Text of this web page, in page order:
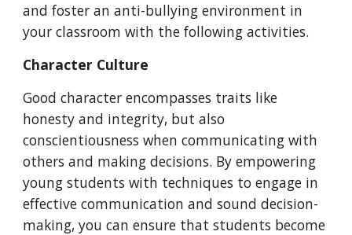
and foster an anti-bullying environment in
your classroom with the following activities.
Character Culture
Good character encompasses traits like
honesty and integrity, but also
conscientiousness when communicating with
others and making decisions. By empowering
young students with techniques to engage in
effective communication and sound decision-
making, you can ensure that students become